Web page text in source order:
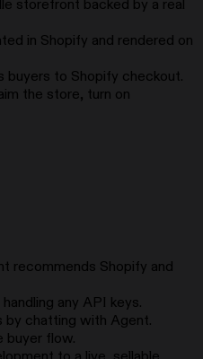
storefront backed by a real
in Shopify and rendered on
buyers to Shopify checkout.
the store, turn on
recommends Shopify and
any API keys.
by chatting with Agent.
buyer flow.